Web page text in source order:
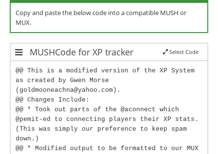
Copy and paste the below code into a compatible MUSH or
MUX.
MUSHCode for XP tracker Select Code
@@ This is a modified version of the XP System
as created by Gwen Morse
(goldmooneachna@yahoo.com).
@@ Changes Include:
@@ * Took out parts of the @aconnect which
@pemit-ed to connecting players their XP stats.
(This was simply our preference to keep spam
down.)
@@ * Modified output to be formatted to our MUX